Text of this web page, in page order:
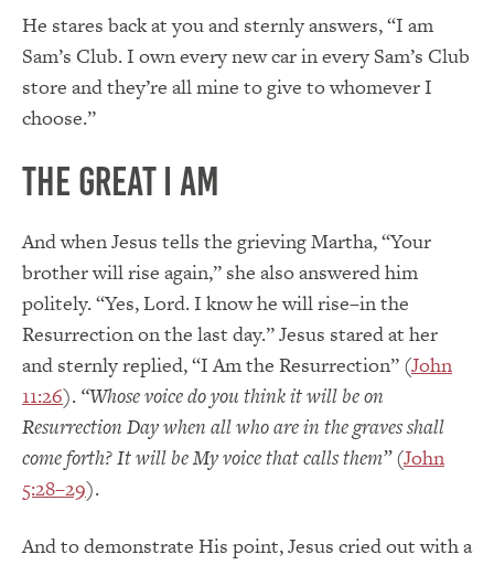
He stares back at you and sternly answers, “I am
Sam’s Club. I own every new car in every Sam’s Club
store and they’re all mine to give to whomever I
choose.”
The Great I AM
And when Jesus tells the grieving Martha, “Your
brother will rise again,” she also answered him
politely. “Yes, Lord. I know he will rise–in the
Resurrection on the last day.” Jesus stared at her
and sternly replied, “I Am the Resurrection” (John
11:26). “Whose voice do you think it will be on
Resurrection Day when all who are in the graves shall
come forth? It will be My voice that calls them”(John
5:28–29).
And to demonstrate His point, Jesus cried out with a